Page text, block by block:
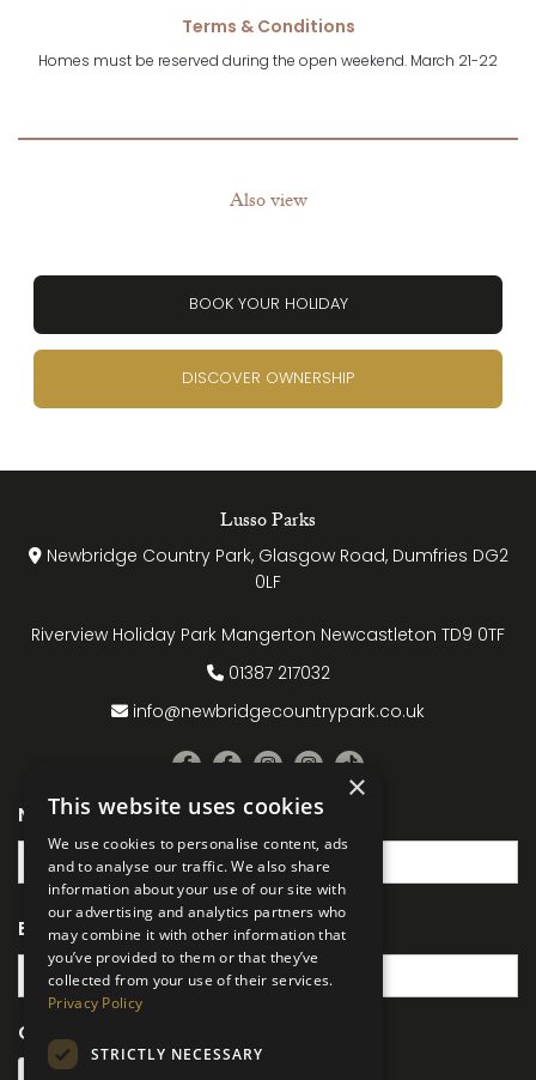
Terms & Conditions
Homes must be reserved during the open weekend. March 21-22
Also view
BOOK YOUR HOLIDAY
DISCOVER OWNERSHIP
Lusso Parks
Newbridge Country Park, Glasgow Road, Dumfries DG2
0LF
Riverview Holiday Park Mangerton Newcastleton TD9 0TF
01387 217032
info@newbridgecountrypark.co.uk
Name (Required)
Email(Required)
CAPTCHA
×
This website uses cookies
We use cookies to personalise content, ads
and to analyse our traffic. We also share
information about your use of our site with
our advertising and analytics partners who
may combine it with other information that
you’ve provided to them or that they’ve
collected from your use of their services.
Privacy Policy
STRICTLY NECESSARY